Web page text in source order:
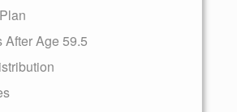
After Age 59.5